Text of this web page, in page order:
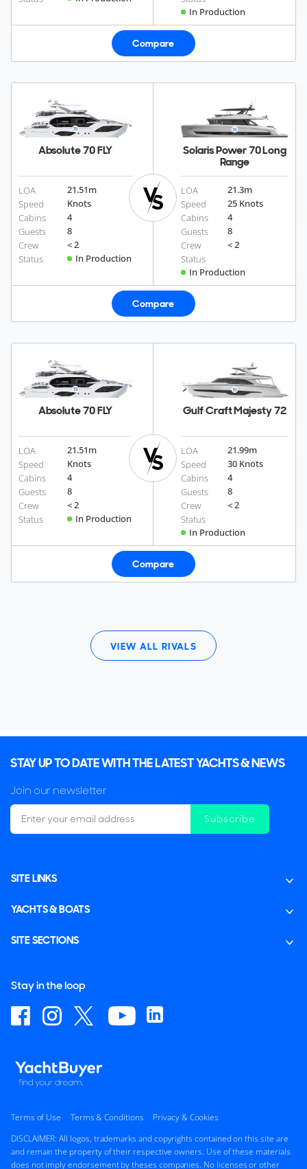
In Production
Compare
Absolute 70 FLY
LOA 21.51m
Speed
Knots
Cabins
4
Guests
8
Crew
< 2
Status
In Production
Solaris Power 70 Long
Range
LOA 21.3m
Speed
25 Knots
Cabins
4
Guests
8
Crew
< 2
Status
In Production
Compare
Absolute 70 FLY
LOA 21.51m
Speed
Knots
Cabins
4
Guests
8
Crew
< 2
Status
In Production
Gulf Craft Majesty 72
LOA 21.99m
Speed
30 Knots
Cabins
4
Guests
8
Crew
< 2
Status
In Production
Compare
VIEW ALL RIVALS
STAY UP TO DATE WITH THE LATEST YACHTS & NEWS
Join our newsletter
Subscribe
SITE LINKS
YACHTS & BOATS
SITE SECTIONS
Stay in the loop
Terms of Use Terms & Conditions
Privacy & Cookies
DISCLAIMER: All logos, trademarks and copyrights contained on this site are
and remain the property of their respective owners. Use of these materials
does not imply endorsement by theses companies. No licenses or other